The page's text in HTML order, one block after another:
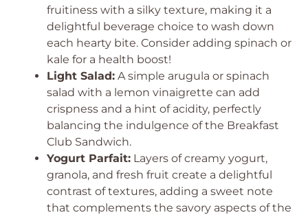
fruitiness with a silky texture, making it a
delightful beverage choice to wash down
each hearty bite. Consider adding spinach or
kale for a health boost!
Light Salad: A simple arugula or spinach
salad with a lemon vinaigrette can add
crispness and a hint of acidity, perfectly
balancing the indulgence of the Breakfast
Club Sandwich.
Yogurt Parfait: Layers of creamy yogurt,
granola, and fresh fruit create a delightful
contrast of textures, adding a sweet note
that complements the savory aspects of the